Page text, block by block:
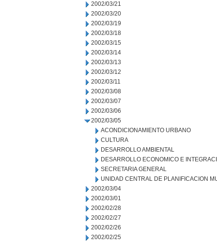
2002/03/21
2002/03/20
2002/03/19
2002/03/18
2002/03/15
2002/03/14
2002/03/13
2002/03/12
2002/03/11
2002/03/08
2002/03/07
2002/03/06
2002/03/05
ACONDICIONAMIENTO URBANO
CULTURA
DESARROLLO AMBIENTAL
DESARROLLO ECONOMICO E
SECRETARIA GENERAL
UNIDAD CENTRAL DE PLANIFICACION
2002/03/04
2002/03/01
2002/02/28
2002/02/27
2002/02/26
2002/02/25